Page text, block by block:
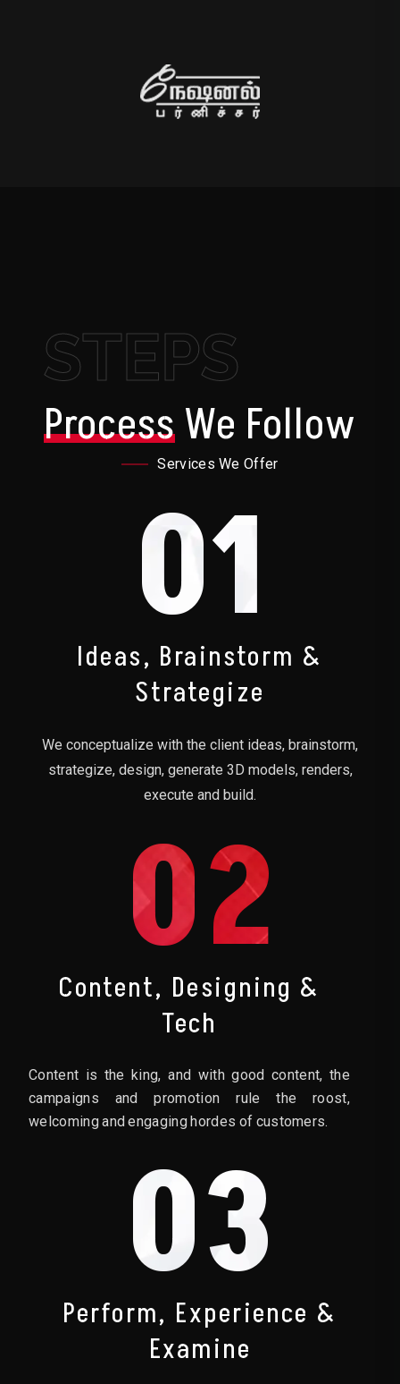
STEPS
ProcessWe Follow
Services We Offer
01
Ideas, Brainstorm &
Strategize
We conceptualize with the client ideas, brainstorm,
strategize, design, generate 3D models, renders,
execute and build.
02
Content, Designing &
Tech
Content is the king, and with good content, the
campaigns and promotion rule the roost,
welcoming and engaging hordes of customers.
03
Perform, Experience &
Examine